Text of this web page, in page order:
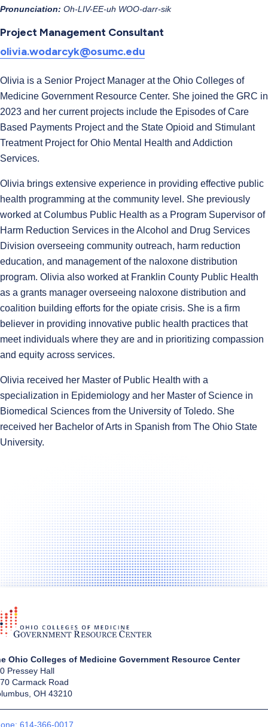
Pronunciation: Oh-LIV-EE-uh WOO-darr-sik
Project Management Consultant
olivia.wodarcyk@osumc.edu
Olivia is a Senior Project Manager at the Ohio Colleges of
Medicine Government Resource Center. She joined the GRC in
2023 and her current projects include the Episodes of Care
Based Payments Project and the State Opioid and Stimulant
Treatment Project for Ohio Mental Health and Addiction
Services.
Olivia brings extensive experience in providing effective public
health programming at the community level. She previously
worked at Columbus Public Health as a Program Supervisor of
Harm Reduction Services in the Alcohol and Drug Services
Division overseeing community outreach, harm reduction
education, and management of the naloxone distribution
program. Olivia also worked at Franklin County Public Health
as a grants manager overseeing naloxone distribution and
coalition building efforts for the opiate crisis. She is a firm
believer in providing innovative public health practices that
meet individuals where they are and in prioritizing compassion
and equity across services.
Olivia received her Master of Public Health with a
specialization in Epidemiology and her Master of Science in
Biomedical Sciences from the University of Toledo. She
received her Bachelor of Arts in Spanish from The Ohio State
University.
Ohio Colleges of Medicine Government Resource Center
Pressey Hall
Carmack Road
OH 43210
614-366-0017